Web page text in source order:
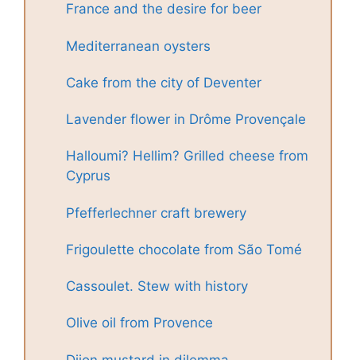
France and the desire for beer
Mediterranean oysters
Cake from the city of Deventer
Lavender flower in Drôme Provençale
Halloumi? Hellim? Grilled cheese from
Cyprus
Pfefferlechner craft brewery
Frigoulette chocolate from São Tomé
Cassoulet. Stew with history
Olive oil from Provence